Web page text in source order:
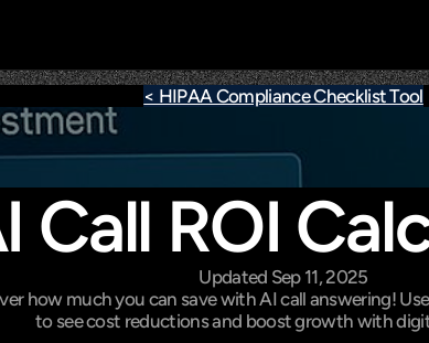
< HIPAA Compliance Checklist Tool
Call ROI
Updated Sep 11, 2025
how much you can save with AI call answering!
to see cost reductions and boost growth with